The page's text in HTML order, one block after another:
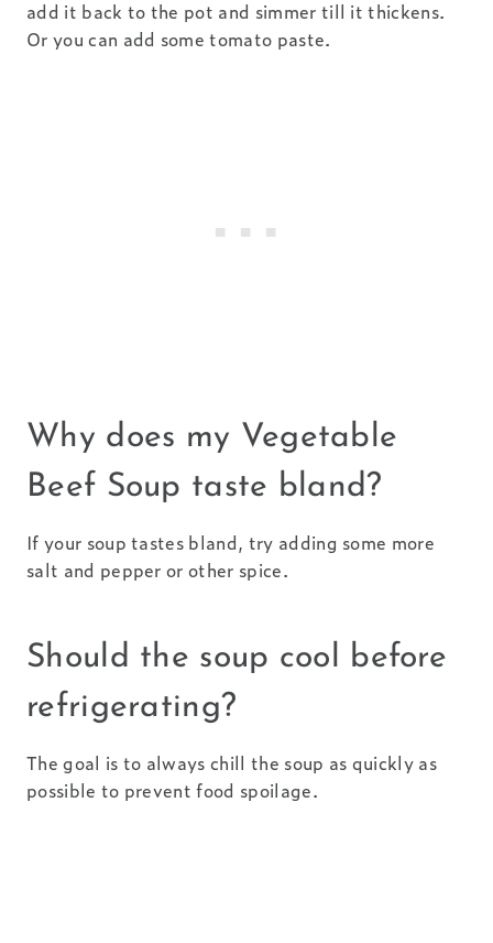
add it back to the pot and simmer till it thickens.
Or you can add some tomato paste.
Why does my Vegetable
Beef Soup taste bland?
If your soup tastes bland, try adding some more
salt and pepper or other spice.
Should the soup cool before
refrigerating?
The goal is to always chill the soup as quickly as
possible to prevent food spoilage.